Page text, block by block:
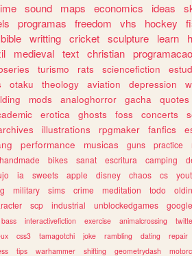
sound maps economics ideas
programas freedom vhs hockey
bible writting cricket sculpture learn
medieval text christian programacao
turismo rats sciencefiction
otaku theology aviation depression
mods analoghorror gacha quotes
erotica ghosts foss concerts
illustrations rpgmaker fanfics
performance musicas guns practice
handmade bikes sanat escritura camping
ia sweets apple disney chaos cs
military sims crime meditation todo
scp industrial unblockedgames google
bass interactivefiction exercise animalcrossing
css3 tamagotchi joke rambling dating repair
tips warhammer shifting geometrydash